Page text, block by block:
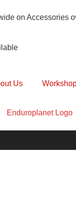
on Accessories
Us